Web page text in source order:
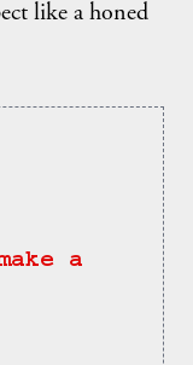
like a honed
a